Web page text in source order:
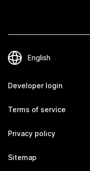
Developer login
Terms of service
Privacy policy
Sitemap